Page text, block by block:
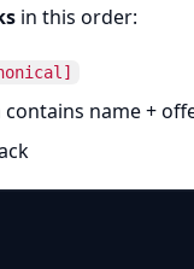
in this order:
name +